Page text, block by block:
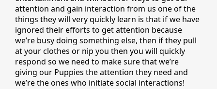
attention and gain interaction from us one of the
things they will very quickly learn is that if we have
ignored their efforts to get attention because
we’re busy doing something else, then if they pull
at your clothes or nip you then you will quickly
respond so we need to make sure that we’re
giving our Puppies the attention they need and
we’re the ones who initiate social interactions!